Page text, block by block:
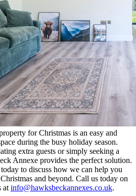
for Christmas is an easy and
during the busy holiday season.
extra guests or simply seeking a
Annexe provides the perfect solution.
to discuss how we can help you
and beyond. Call us today on
at info@hawksbeckannexes.co.uk.